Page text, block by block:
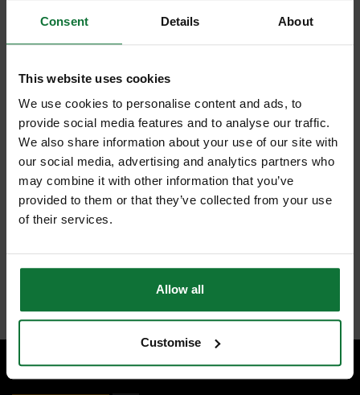
Consent Details About
This website uses cookies
We use cookies to personalise content and ads, to
provide social media features and to analyse our traffic.
We also share information about your use of our site with
our social media, advertising and analytics partners who
may combine it with other information that you’ve
provided to them or that they’ve collected from your use
of their services.
Allow all
Customise